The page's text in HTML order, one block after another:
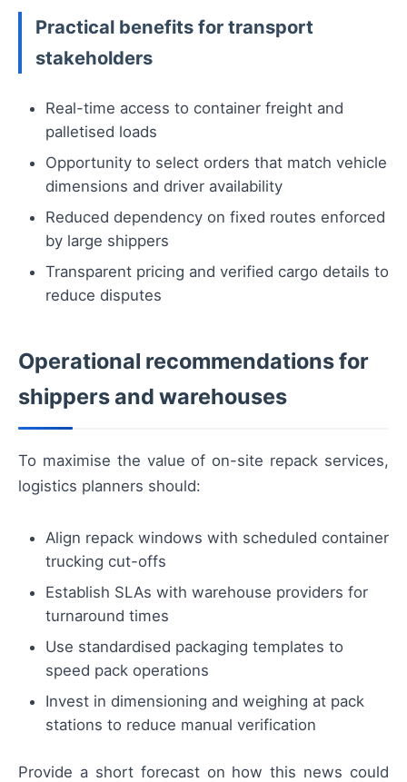
Practical benefits for transport
stakeholders
Real-time access to container freight and
palletised loads
Opportunity to select orders that match vehicle
dimensions and driver availability
Reduced dependency on fixed routes enforced
by large shippers
Transparent pricing and verified cargo details to
reduce disputes
Operational recommendations for
shippers and warehouses
To maximise the value of on-site repack services,
logistics planners should:
Align repack windows with scheduled container
trucking cut-offs
Establish SLAs with warehouse providers for
turnaround times
Use standardised packaging templates to
speed pack operations
Invest in dimensioning and weighing at pack
stations to reduce manual verification
Provide a short forecast on how this news could